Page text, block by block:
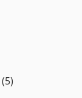
(5)